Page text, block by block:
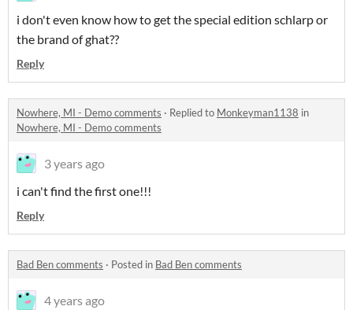
i don't even know how to get the special edition schlarp or
the brand of ghat??
Reply
Nowhere, MI - Demo comments · Replied to Monkeyman1138 in
Nowhere, MI - Demo comments
3 years ago
i can't find the first one!!!
Reply
Bad Ben comments · Posted in Bad Ben comments
4 years ago